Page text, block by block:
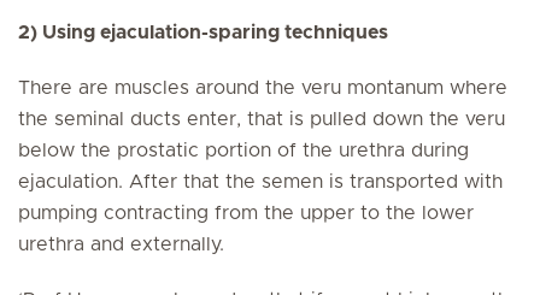
2) Using ejaculation-sparing techniques
There are muscles around the veru montanum where
the seminal ducts enter, that is pulled down the veru
below the prostatic portion of the urethra during
ejaculation. After that the semen is transported with
pumping contracting from the upper to the lower
urethra and externally.